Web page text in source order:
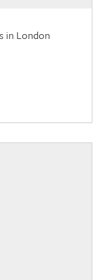
in London